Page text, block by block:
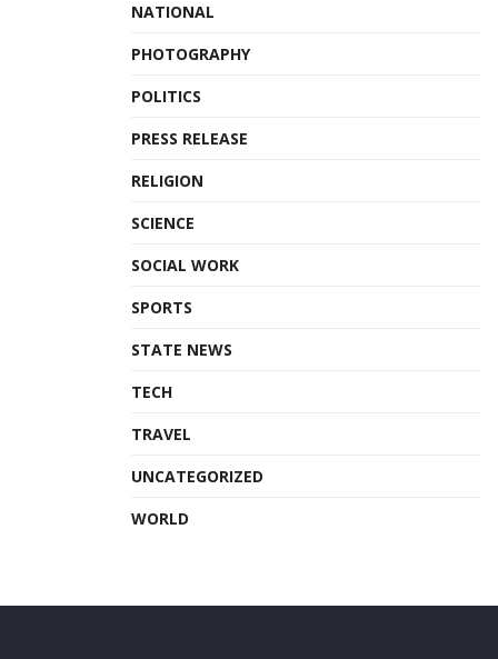
NATIONAL
PHOTOGRAPHY
POLITICS
PRESS RELEASE
RELIGION
SCIENCE
SOCIAL WORK
SPORTS
STATE NEWS
TECH
TRAVEL
UNCATEGORIZED
WORLD